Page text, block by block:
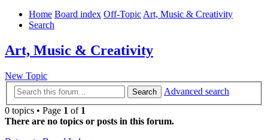
Home Board index Off-Topic Art, Music & Creativity
Search
Art, Music & Creativity
New Topic
Search
Advanced search
0 topics • Page 1 of 1
There are no topics or posts in this forum.